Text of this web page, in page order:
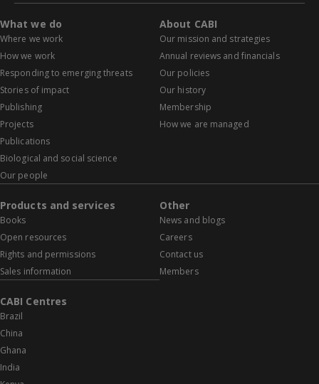
What we do
Where we work
How we work
Responding to emerging threats
Stories of impact
Publishing
Projects
Publications
Biological and social science
Our people
About CABI
Our mission and strategies
Annual reviews and financials
Our policies
Our history
Membership
How we are managed
Products and services
Books
Open resources
Rights and permissions
Sales information
Other
News and blogs
Careers
Contact us
Members
CABI Centres
Brazil
China
Ghana
India